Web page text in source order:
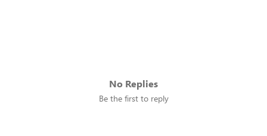
No Replies
Be the first to reply